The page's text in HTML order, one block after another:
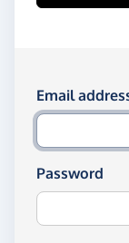
Log in
Email
Password